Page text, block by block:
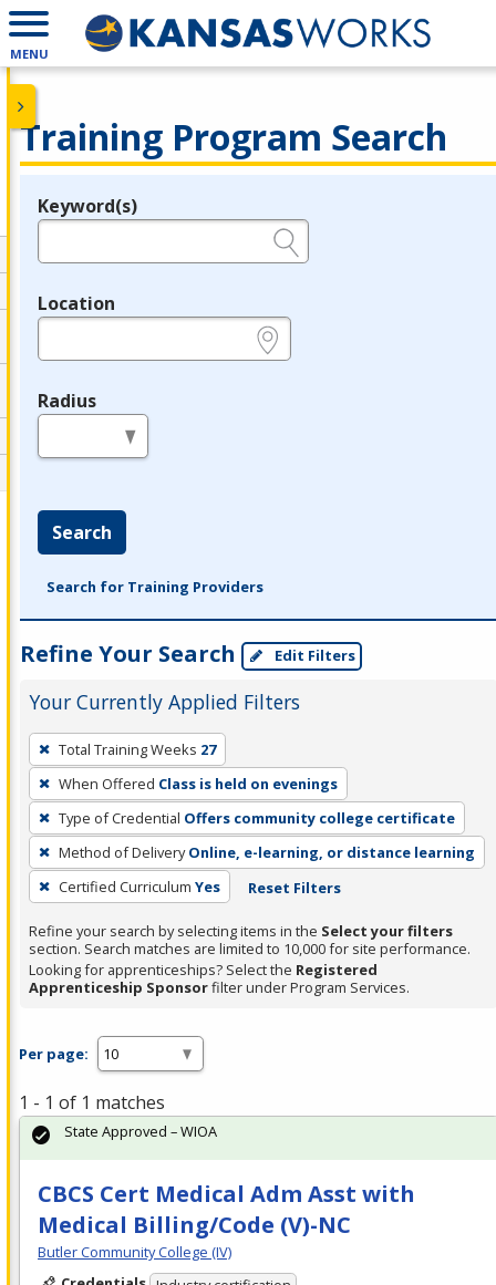
MENU
Training Program Search
Legend
Keyword(s)
Location
Radius
Search
Search for Training Providers
Refine Your Search Edit Filters
Your Currently Applied Filters
To
remove
a
filter,
press
Enter
or
Spacebar.
Total Training Weeks 27
When Offered Class is held on evenings
Type of Credential Offers community college certificate
Method of Delivery Online, e-learning, or distance learning
Certified Curriculum Yes Reset Filters
Refine your search by selecting items in the Select your filters
section. Search matches are limited to 10,000 for site performance.
Looking for apprenticeships? Select the Registered
Apprenticeship Sponsorfilter under Program Services.
Per page:
1 - 1 of 1 matches
CBCS Cert Medical Adm Asst with
Medical Billing/Code (V)-NC
Butler Community College (IV)
State Approved – WIOA